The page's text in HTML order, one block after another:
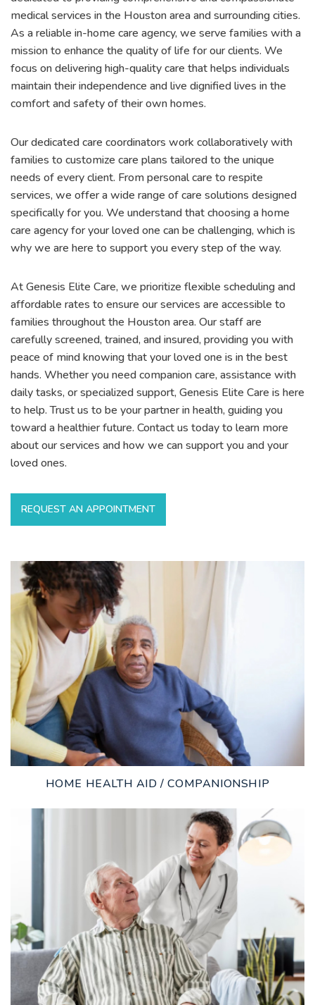
medical services in the Houston area and surrounding cities.
As a reliable in-home care agency, we serve families with a
mission to enhance the quality of life for our clients. We
focus on delivering high-quality care that helps individuals
maintain their independence and live dignified lives in the
comfort and safety of their own homes.
Our dedicated care coordinators work collaboratively with
families to customize care plans tailored to the unique
needs of every client. From personal care to respite
services, we offer a wide range of care solutions designed
specifically for you. We understand that choosing a home
care agency for your loved one can be challenging, which is
why we are here to support you every step of the way.
At Genesis Elite Care, we prioritize flexible scheduling and
affordable rates to ensure our services are accessible to
families throughout the Houston area. Our staff are
carefully screened, trained, and insured, providing you with
peace of mind knowing that your loved one is in the best
hands. Whether you need companion care, assistance with
daily tasks, or specialized support, Genesis Elite Care is here
to help. Trust us to be your partner in health, guiding you
toward a healthier future. Contact us today to learn more
about our services and how we can support you and your
loved ones.
REQUEST AN APPOINTMENT
HOME HEALTH AID / COMPANIONSHIP
LEARN MORE